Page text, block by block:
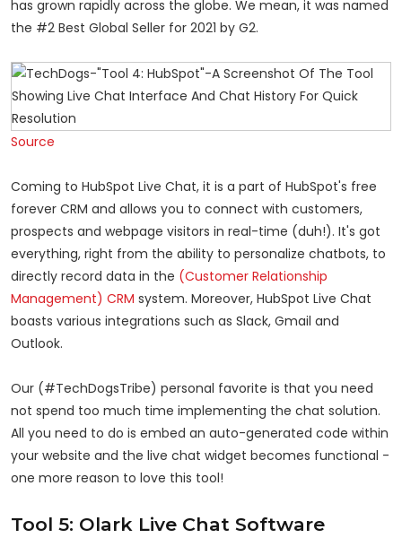
has grown rapidly across the globe. We mean, it was named
the #2 Best Global Seller for 2021 by G2.
Source
Coming to HubSpot Live Chat, it is a part of HubSpot's free
forever CRM and allows you to connect with customers,
prospects and webpage visitors in real-time (duh!). It's got
everything, right from the ability to personalize chatbots, to
directly record data in the (Customer Relationship
Management) CRM system. Moreover, HubSpot Live Chat
boasts various integrations such as Slack, Gmail and
Outlook.
Our (#TechDogsTribe) personal favorite is that you need
not spend too much time implementing the chat solution.
All you need to do is embed an auto-generated code within
your website and the live chat widget becomes functional -
one more reason to love this tool!
Tool 5: Olark Live Chat Software